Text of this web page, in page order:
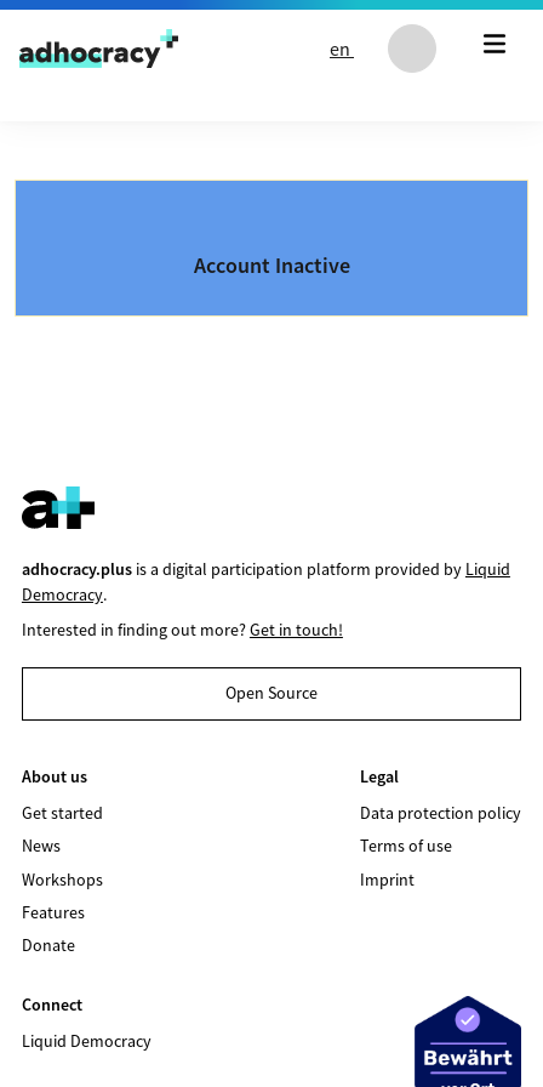
Skip to content
en
Account Inactive
adhocracy.plusis a digital participation platform provided by Liquid
Democracy.
Interested in finding out more?Get in touch!
Open Source
About us
Get started
News
Workshops
Features
Donate
Legal
Data protection policy
Terms of use
Imprint
Connect
Liquid Democracy